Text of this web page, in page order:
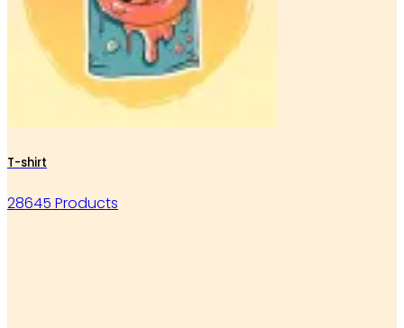
T-shirt
28645 Products